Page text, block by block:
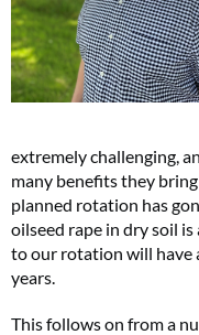
extremely challenging,
many benefits they
planned rotation has
oilseed rape in dry soil
to our rotation will have
years.
This follows on from a